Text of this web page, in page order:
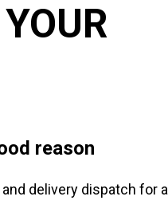
reason
delivery dispatch for a